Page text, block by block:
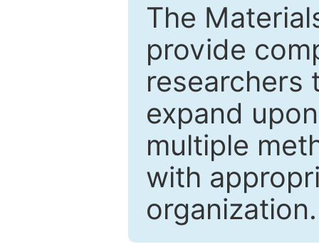
The
provide
researchers
expand
multiple
with
organization.